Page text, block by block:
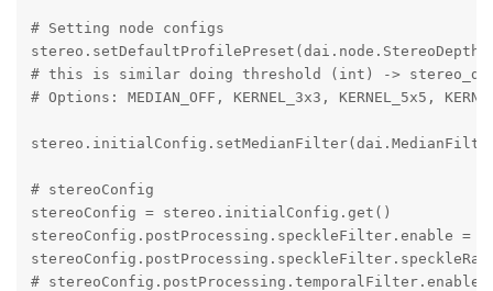
# Setting node configs
# this is similar doing threshold (int) ->
# Options: MEDIAN_OFF, KERNEL_3x3, KERNEL_5x5,
# stereoConfig
stereoConfig = stereo.initialConfig.get()
stereoConfig.postProcessing.speckleFilter.enable =
# stereoConfig.postProcessing.temporalFilter.enable